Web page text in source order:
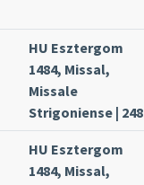
HU Esztergom
1484, Missal,
Missale
Strigoniense | 248
HU Esztergom
1484, Missal,